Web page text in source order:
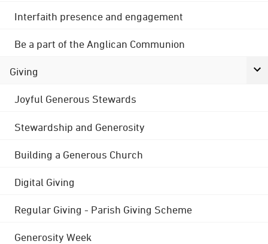
Interfaith presence and engagement
Be a part of the Anglican Communion
Giving
Joyful Generous Stewards
Stewardship and Generosity
Building a Generous Church
Digital Giving
Regular Giving - Parish Giving Scheme
Generosity Week